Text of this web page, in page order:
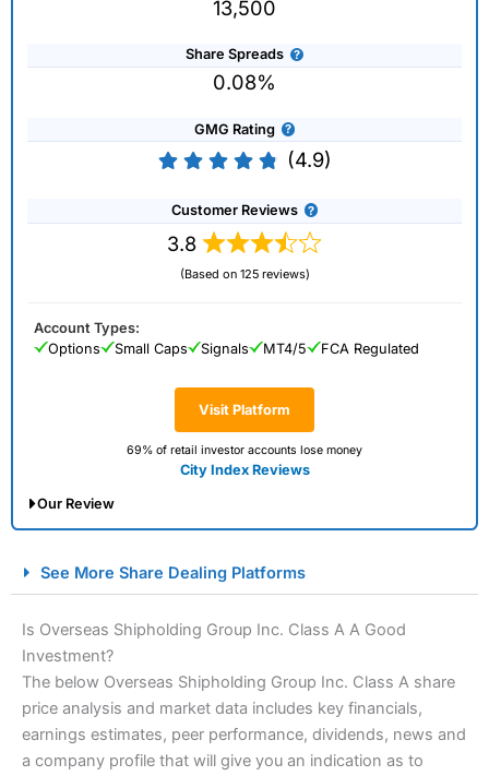
13,500
Share Spreads
0.08%
GMG Rating
(4.9)
Customer Reviews
3.8
(Based on 125 reviews)
Visit Platform
69% of retail investor accounts lose money
City Index Reviews
Account Types:
Options
Small Caps Signals MT4/5 FCA Regulated
Our Review
Spread Betting Broker 2025
See More Share Dealing Platforms
Is Overseas Shipholding Group Inc. Class A A Good
Investment?
The below Overseas Shipholding Group Inc. Class A share
price analysis and market data includes key financials,
earnings estimates, peer performance, dividends, news and
a company profile that will give you an indication as to